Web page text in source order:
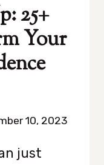
25+
Your
10, 2023
just